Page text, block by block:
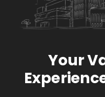
Your